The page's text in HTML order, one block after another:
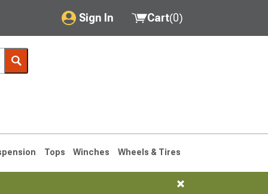
Sign In
My Account
Saved Products
Cart(0)
Tops Winches Wheels & Tires